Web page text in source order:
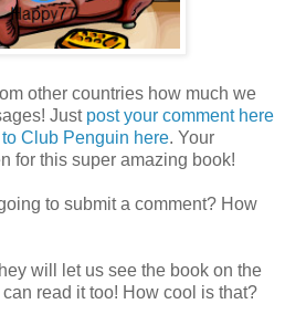
other countries how much we
Just post your comment here
Club Penguin here. Your
for this super amazing book!
to submit a comment? How
will let us see the book on the
read it too! How cool is that?